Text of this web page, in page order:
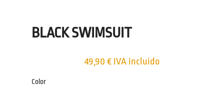
BLACK SWIMSUIT
49,90€ IVA incluido
Color